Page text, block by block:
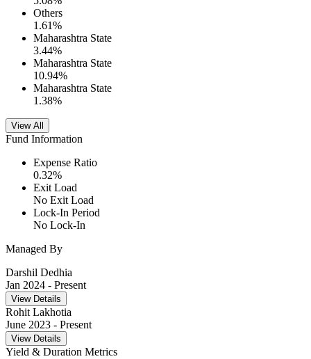
Others
1.61%
Maharashtra State
3.44%
Maharashtra State
10.94%
Maharashtra State
1.38%
View All
Fund Information
Expense Ratio
0.32%
Exit Load
No Exit Load
Lock-In Period
No Lock-In
Managed By
Darshil Dedhia
Jan 2024 - Present
View Details
Rohit Lakhotia
June 2023 - Present
View Details
Yield & Duration Metrics